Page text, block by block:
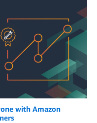
with Amazon